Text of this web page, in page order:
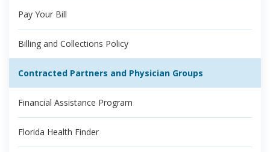
Pay Your Bill
Billing and Collections Policy
Contracted Partners and Physician Groups
Financial Assistance Program
Florida Health Finder